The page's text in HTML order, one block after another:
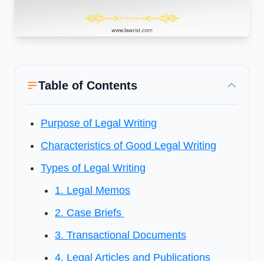
Table of Contents
Purpose of Legal Writing
Characteristics of Good Legal Writing
Types of Legal Writing
1. Legal Memos
2. Case Briefs
3. Transactional Documents
4. Legal Articles and Publications